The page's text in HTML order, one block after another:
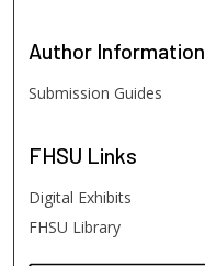
Author Information
Submission Guides
FHSU Links
Digital Exhibits
FHSU Library